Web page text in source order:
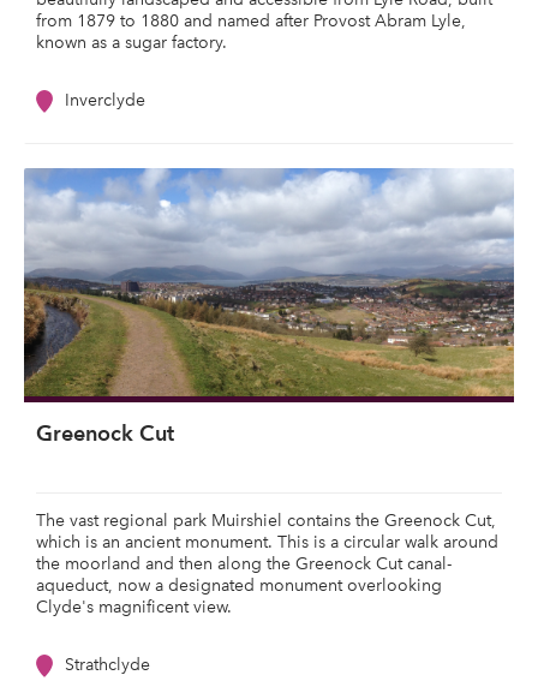
from 1879 to 1880 and named after Provost Abram Lyle,
known as a sugar factory.
Inverclyde
Greenock Cut
The vast regional park Muirshiel contains the Greenock Cut,
which is an ancient monument. This is a circular walk around
the moorland and then along the Greenock Cut canal-
aqueduct, now a designated monument overlooking
Clyde's magnificent view.
Strathclyde